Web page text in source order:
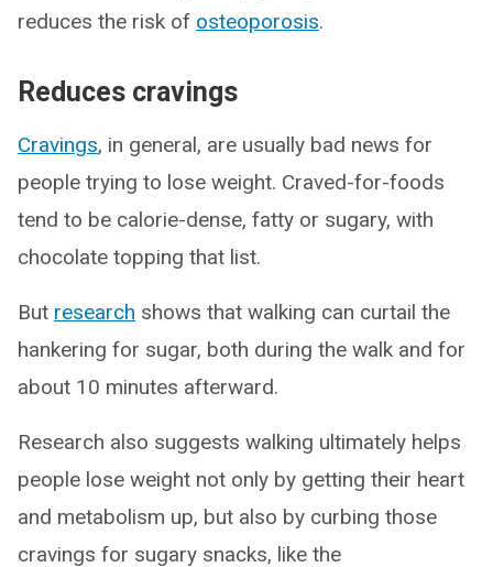
reduces the risk of osteoporosis.
Reduces cravings
Cravings, in general, are usually bad news for
people trying to lose weight. Craved-for-foods
tend to be calorie-dense, fatty or sugary, with
chocolate topping that list.
But research shows that walking can curtail the
hankering for sugar, both during the walk and for
about 10 minutes afterward.
Research also suggests walking ultimately helps
people lose weight not only by getting their heart
and metabolism up, but also by curbing those
cravings for sugary snacks, like the